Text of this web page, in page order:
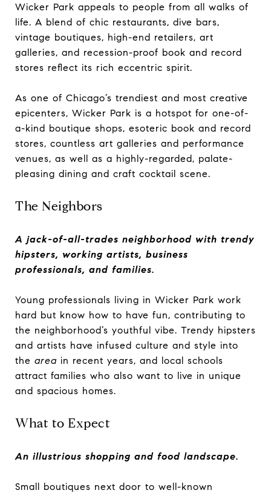
Wicker Park appeals to people from all walks of
life. A blend of chic restaurants, dive bars,
vintage boutiques, high-end retailers, art
galleries, and recession-proof book and record
stores reflect its rich eccentric spirit.
As one of Chicago’s trendiest and most creative
epicenters, Wicker Park is a hotspot for one-of-
a-kind boutique shops, esoteric book and record
stores, countless art galleries and performance
venues, as well as a highly-regarded, palate-
pleasing dining and craft cocktail scene.
The Neighbors
A jack-of-all-trades neighborhood with trendy
hipsters, working artists, business
professionals, and families.
Young professionals living in Wicker Park work
hard but know how to have fun, contributing to
the neighborhood’s youthful vibe. Trendy hipsters
and artists have infused culture and style into
the area in recent years, and local schools
attract families who also want to live in unique
and spacious homes.
What to Expect
An illustrious shopping and food landscape.
Small boutiques next door to well-known